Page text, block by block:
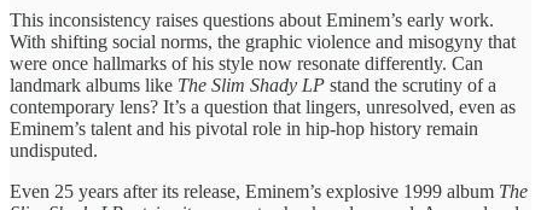
This inconsistency raises questions about Eminem’s early work.
With shifting social norms, the graphic violence and misogyny that
were once hallmarks of his style now resonate differently. Can
landmark albums like The Slim Shady LP stand the scrutiny of a
contemporary lens? It’s a question that lingers, unresolved, even as
Eminem’s talent and his pivotal role in hip-hop history remain
undisputed.
Even 25 years after its release, Eminem’s explosive 1999 album The